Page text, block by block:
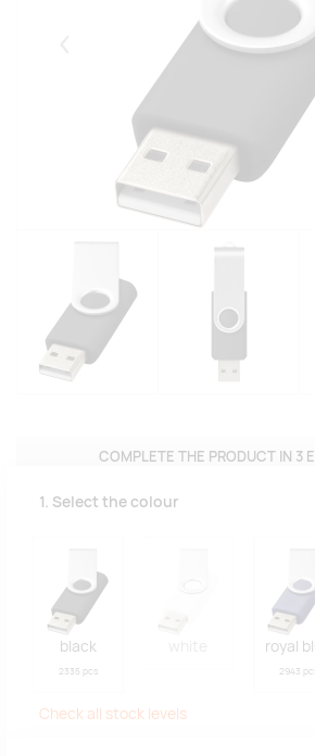
COMPLETE THE PRODUCT IN 3
1. Select the colour
black
2335 pcs
royal
2943
Check all stock levels